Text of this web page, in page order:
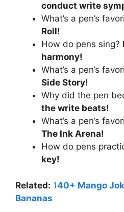
conduct write
What’s a pen’s
Roll!
How do pens sing?
harmony!
What’s a pen’s
Side Story!
Why did the pen
the write beats!
What’s a pen’s
The Ink Arena!
How do pens
key!
Related: 140+ Mango
Bananas